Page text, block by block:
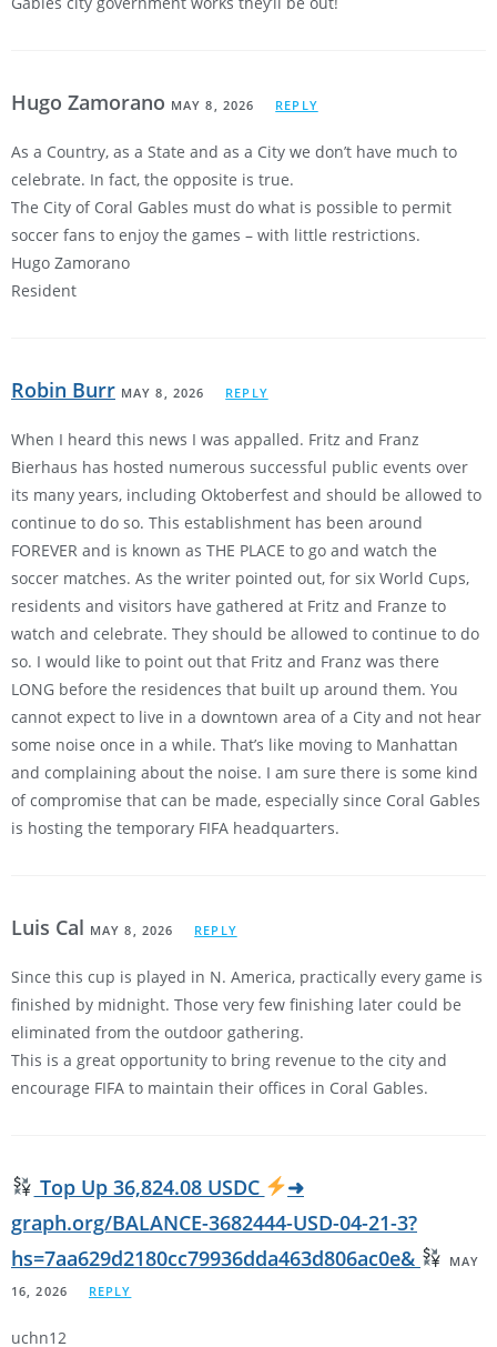
Hugo Zamorano MAY 8, 2026 REPLY
As a Country, as a State and as a City we don’t have much to
celebrate. In fact, the opposite is true.
The City of Coral Gables must do what is possible to permit
soccer fans to enjoy the games – with little restrictions.
Hugo Zamorano
Resident
Robin Burr MAY 8, 2026 REPLY
When I heard this news I was appalled. Fritz and Franz
Bierhaus has hosted numerous successful public events over
its many years, including Oktoberfest and should be allowed to
continue to do so. This establishment has been around
FOREVER and is known as THE PLACE to go and watch the
soccer matches. As the writer pointed out, for six World Cups,
residents and visitors have gathered at Fritz and Franze to
watch and celebrate. They should be allowed to continue to do
so. I would like to point out that Fritz and Franz was there
LONG before the residences that built up around them. You
cannot expect to live in a downtown area of a City and not hear
some noise once in a while. That’s like moving to Manhattan
and complaining about the noise. I am sure there is some kind
of compromise that can be made, especially since Coral Gables
is hosting the temporary FIFA headquarters.
Luis Cal MAY 8, 2026 REPLY
Since this cup is played in N. America, practically every game is
finished by midnight. Those very few finishing later could be
eliminated from the outdoor gathering.
This is a great opportunity to bring revenue to the city and
encourage FIFA to maintain their offices in Coral Gables.
Top Up 36,824.08 USDC
➜
graph.org/BALANCE-3682444-USD-04-21-3?
hs=7aa629d2180cc79936dda463d806ac0e&
MAY
16, 2026
REPLY
uchn12